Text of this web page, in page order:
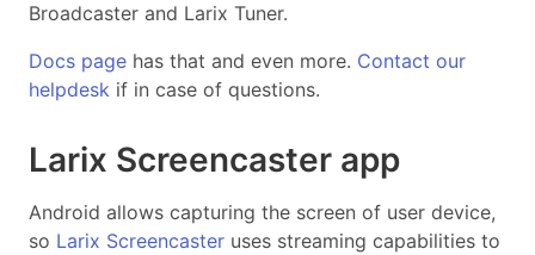
Broadcaster and Larix Tuner.
Docs page has that and even more. Contact our
helpdesk if in case of questions.
Larix Screencaster app
Android allows capturing the screen of user device,
so Larix Screencaster uses streaming capabilities to